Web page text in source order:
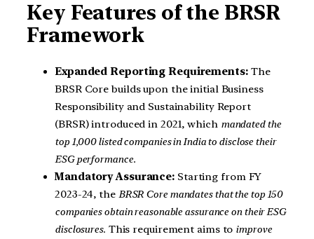
Key Features of the BRSR
Framework
Expanded Reporting Requirements: The
BRSR Core builds upon the initial Business
Responsibility and Sustainability Report
(BRSR) introduced in 2021, which mandated the
top 1,000 listed companies in India to disclose their
ESG performance.
Mandatory Assurance: Starting from FY
2023-24, the BRSR Core mandates that the top 150
companies obtain reasonable assurance on their ESG
disclosures. This requirement aims to improve